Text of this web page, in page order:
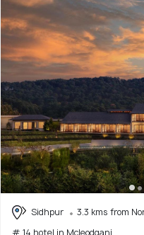
Sidhpur
3.3 kms from